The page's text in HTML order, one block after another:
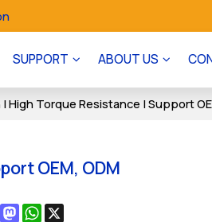
SUPPORT ABOUT US
High Torque Resistance | Support
OEM, ODM
MastodonWhatsApp
X